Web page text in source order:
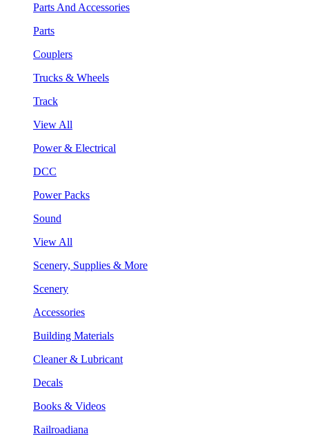
Parts And Accessories
Parts
Couplers
Trucks & Wheels
Track
View All
Power & Electrical
DCC
Power Packs
Sound
View All
Scenery, Supplies & More
Scenery
Accessories
Building Materials
Cleaner & Lubricant
Decals
Books & Videos
Railroadiana